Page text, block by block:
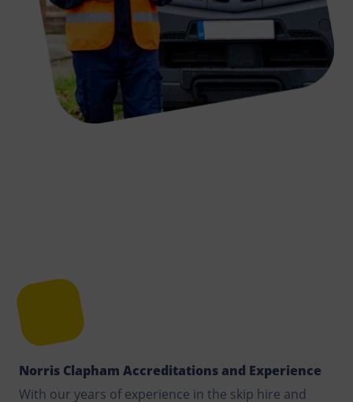
Norris Clapham Accreditations and Experience
With our years of experience in the skip hire and